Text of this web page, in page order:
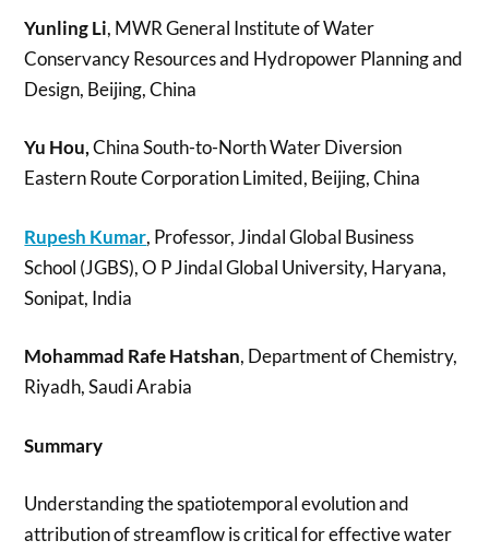
Yunling Li, MWR General Institute of Water
Conservancy Resources and Hydropower Planning and
Design, Beijing, China
Yu Hou,China South-to-North Water Diversion
Eastern Route Corporation Limited, Beijing, China
Rupesh Kumar, Professor, Jindal Global Business
School (JGBS), O P Jindal Global University, Haryana,
Sonipat, India
Mohammad Rafe Hatshan, Department of Chemistry,
Riyadh, Saudi Arabia
Summary
Understanding the spatiotemporal evolution and
attribution of streamflow is critical for effective water